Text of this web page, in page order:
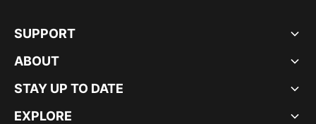
SUPPORT
ABOUT
STAY UP TO DATE
EXPLORE